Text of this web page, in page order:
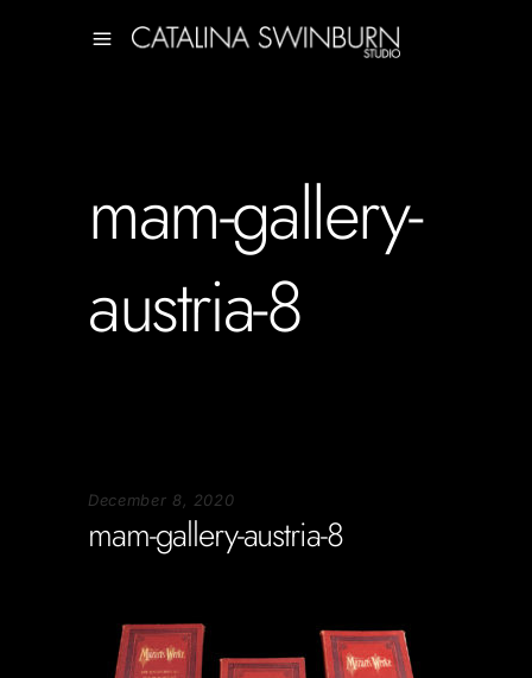
mam-gallery-
austria-8
December 8, 2020
mam-gallery-austria-8